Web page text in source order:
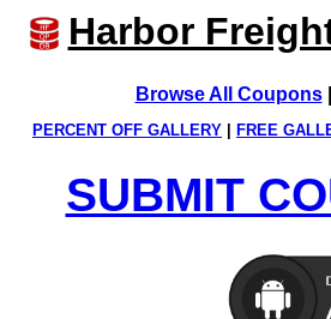
Harbor
Browse All Coupons
PERCENT OFF GALLERY FREE
SUBMIT